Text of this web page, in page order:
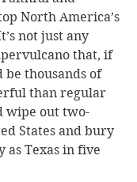
North America’s
not just any
that, if
thousands of
than regular
wipe out two-
States and bury
as Texas in five